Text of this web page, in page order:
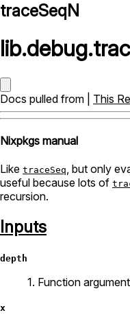
traceSeqN
lib.debug.
Docs pulled from | This
Nixpkgs manual
Like traceSeq, but only
useful because lots of
recursion.
Inputs
depth
1. Function argument
x